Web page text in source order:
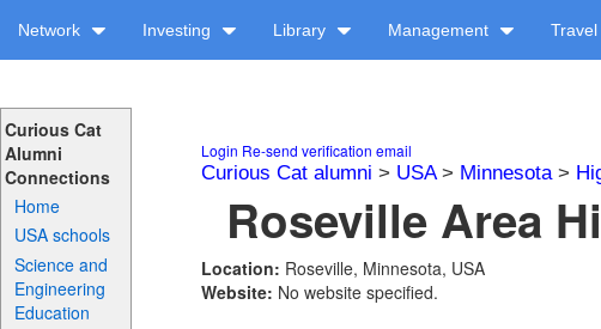
Network Investing Library Management Travel
Curious Cat
Alumni
Connections
Home
USA schools
Science and
Engineering
Education
Login Re-send verification email
Curious Cat alumni > USA> Minnesota>
Roseville Area
Location: Roseville, Minnesota, USA
Website: No website specified.